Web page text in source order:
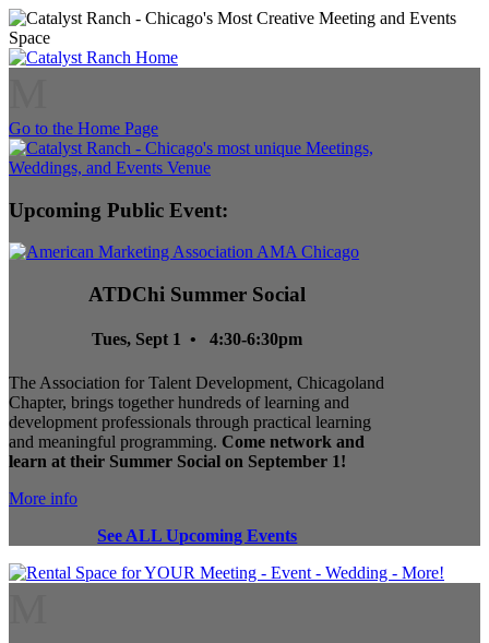
Go to the Home Page
Upcoming Public Event:
ATDChi Summer Social
Tues, Sept 1 • 4:30-6:30pm
The Association for Talent Development, Chicagoland
Chapter, brings together hundreds of learning and
development professionals through practical learning
and meaningful programming. Come network and
learn at their Summer Social on September 1!
More info
See ALL Upcoming Events